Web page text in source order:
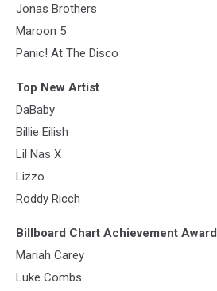
Jonas Brothers
Maroon 5
Panic! At The Disco
Top New Artist
DaBaby
Billie Eilish
Lil Nas X
Lizzo
Roddy Ricch
Billboard Chart Achievement Award
Mariah Carey
Luke Combs